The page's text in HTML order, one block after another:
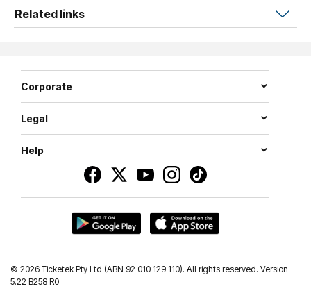
Related links
Corporate
Legal
Help
© 2026 Ticketek Pty Ltd (ABN 92 010 129 110). All rights reserved. Version
5.22 B258 R0